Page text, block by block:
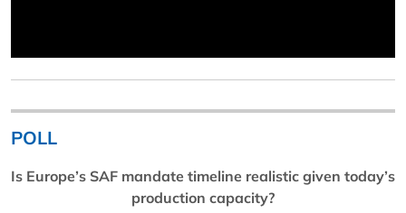
POLL
Is Europe’s SAF mandate timeline realistic given today’s
production capacity?